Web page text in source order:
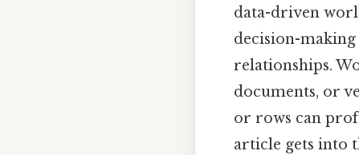
data-driven
decision-
relationships.
documents, or
or rows can
article gets into